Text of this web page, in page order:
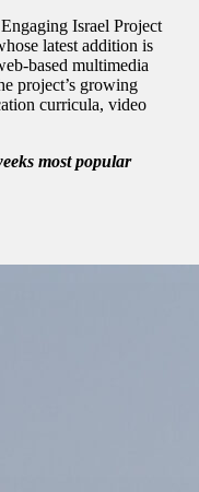
Israel Project
latest addition is
based multimedia
project’s growing
curricula, video
most popular